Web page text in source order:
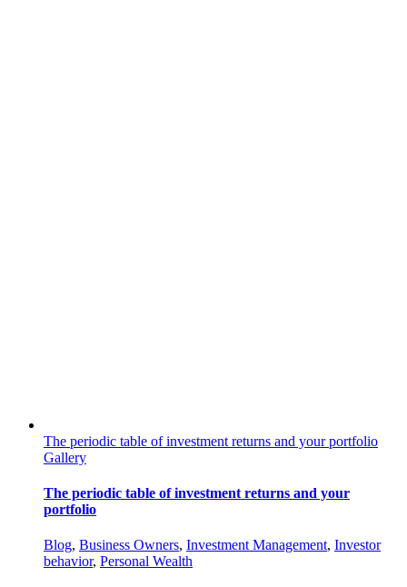
The periodic table of investment returns and your portfolio
Gallery
The periodic table of investment returns and your
portfolio
Blog, Business Owners, Investment Management, Investor
behavior, Personal Wealth